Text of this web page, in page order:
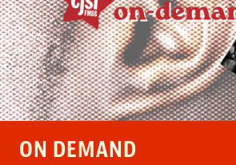
VOLUNTEER
NEWS
FRIENDS OF CJSR
CONTACT
ON DEMAND